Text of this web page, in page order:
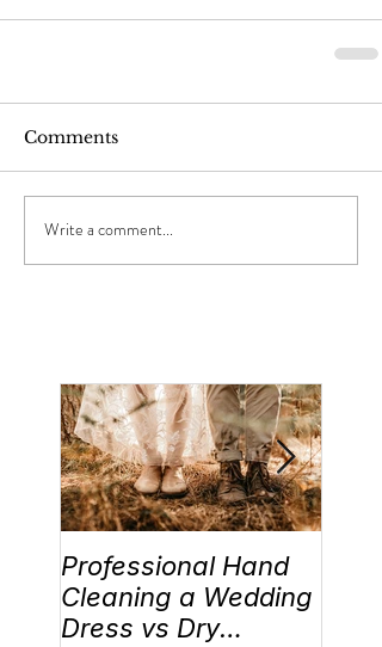
Comments
Write a comment...
Professional Hand
Cleaning a Wedding
Dress vs Dry